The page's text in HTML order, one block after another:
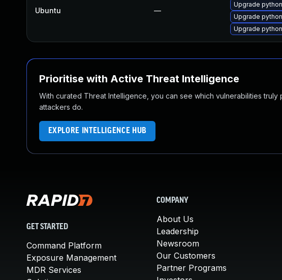
Ubuntu —
Upgrade
Upgrade
Upgrade
Prioritise with Active Threat Intelligence
With curated Threat Intelligence, you can see which vulnerabilities
attackers do.
EXPLORE INTELLIGENCE HUB
GET STARTED
Command Platform
Exposure Management
MDR Services
COMPANY
About Us
Leadership
Newsroom
Our Customers
Partner Programs